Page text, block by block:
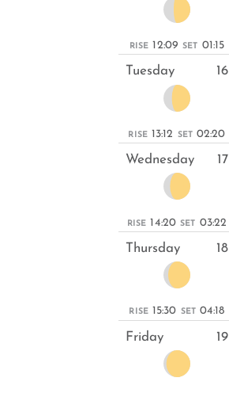
RISE 12:09 SET 01:15
Tuesday 16
RISE 13:12 SET 02:20
Wednesday 17
RISE 14:20 SET 03:22
Thursday 18
RISE 15:30 SET 04:18
Friday 19